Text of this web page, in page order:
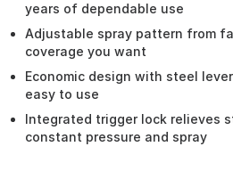
years of dependable use
Adjustable spray pattern from
coverage you want
Economic design with steel
easy to use
Integrated trigger lock relieves
constant pressure and spray